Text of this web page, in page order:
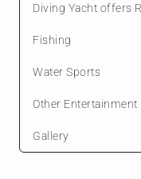
Diving Yacht offers
Fishing
Water Sports
Other Entertainment
Gallery